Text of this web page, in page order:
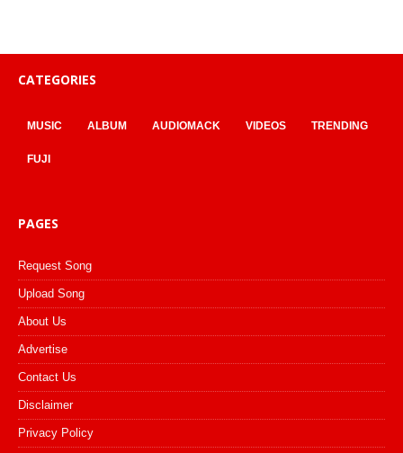
CATEGORIES
MUSIC ALBUM AUDIOMACK VIDEOS TRENDING
FUJI
PAGES
Request Song
Upload Song
About Us
Advertise
Contact Us
Disclaimer
Privacy Policy